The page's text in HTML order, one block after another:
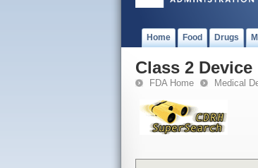
Home Food Drugs
Class 2 Device
FDA Home Medical